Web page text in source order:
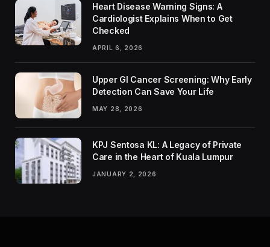
Heart Disease Warning Signs: A
Cardiologist Explains When to Get
Checked
APRIL 6, 2026
Upper GI Cancer Screening: Why Early
Detection Can Save Your Life
MAY 28, 2026
KPJ Sentosa KL: A Legacy of Private
Care in the Heart of Kuala Lumpur
JANUARY 2, 2026